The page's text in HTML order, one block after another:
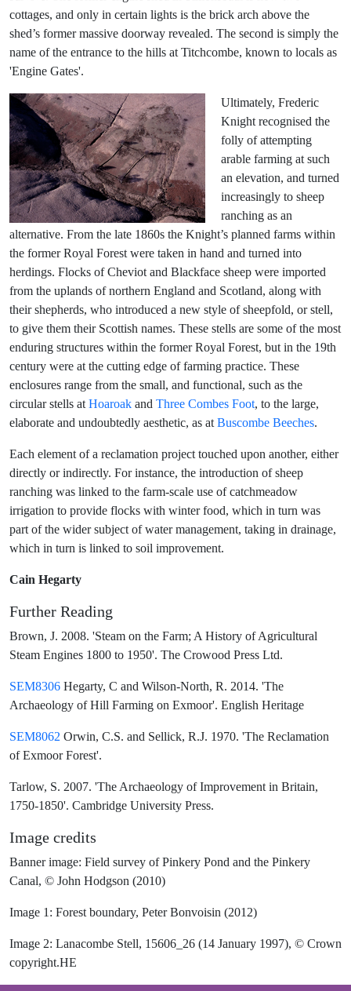
cottages, and only in certain lights is the brick arch above the
shed’s former massive doorway revealed. The second is simply the
name of the entrance to the hills at Titchcombe, known to locals as
'Engine Gates'.
Ultimately, Frederic
Knight recognised the
folly of attempting
arable farming at such
an elevation, and turned
increasingly to sheep
ranching as an
alternative. From the late 1860s the Knight’s planned farms within
the former Royal Forest were taken in hand and turned into
herdings. Flocks of Cheviot and Blackface sheep were imported
from the uplands of northern England and Scotland, along with
their shepherds, who introduced a new style of sheepfold, or stell,
to give them their Scottish names. These stells are some of the most
enduring structures within the former Royal Forest, but in the 19th
century were at the cutting edge of farming practice. These
enclosures range from the small, and functional, such as the
circular stells at Hoaroak and Three Combes Foot, to the large,
elaborate and undoubtedly aesthetic, as at Buscombe Beeches.
Each element of a reclamation project touched upon another, either
directly or indirectly. For instance, the introduction of sheep
ranching was linked to the farm-scale use of catchmeadow
irrigation to provide flocks with winter food, which in turn was
part of the wider subject of water management, taking in drainage,
which in turn is linked to soil improvement.
Cain Hegarty
Further Reading
Brown, J. 2008. 'Steam on the Farm; A History of Agricultural
Steam Engines 1800 to 1950'. The Crowood Press Ltd.
SEM8306 Hegarty, C and Wilson-North, R. 2014. 'The
Archaeology of Hill Farming on Exmoor'. English Heritage
SEM8062 Orwin, C.S. and Sellick, R.J. 1970. 'The Reclamation
of Exmoor Forest'.
Tarlow, S. 2007. 'The Archaeology of Improvement in Britain,
1750-1850'. Cambridge University Press.
Image credits
Banner image: Field survey of Pinkery Pond and the Pinkery
Canal, © John Hodgson (2010)
Image 1: Forest boundary, Peter Bonvoisin (2012)
Image 2: Lanacombe Stell, 15606_26 (14 January 1997), © Crown
copyright.HE